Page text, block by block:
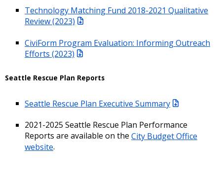
Technology Matching Fund 2018-2021 Qualitative
Review (2023)
CiviForm Program Evaluation: Informing Outreach
Efforts (2023)
Seattle Rescue Plan Reports
Seattle Rescue Plan Executive Summary
2021-2025 Seattle Rescue Plan Performance
Reports are available on the City Budget Office
website.